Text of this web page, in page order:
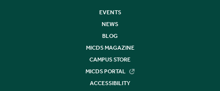
EVENTS
NEWS
BLOG
MICDS MAGAZINE
CAMPUS STORE
MICDS PORTAL
ACCESSIBILITY